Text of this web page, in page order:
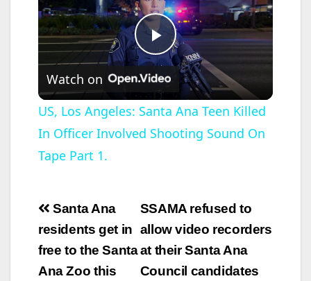
P
l
a
V
i
Watch on
US, Los Angeles: Santa Ana Teen Killed
In Officer Involved Shooting Sound On
Tape Part 1.
Post
navigation
SSAMA refused to
allow video recorders
at their Santa Ana
Council candidates
Santa Ana
residents get in
free to the Santa
Ana Zoo this